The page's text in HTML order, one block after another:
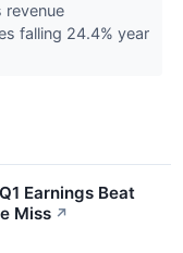
revenue
falling 24.4% year
Earnings Beat
Miss ↗